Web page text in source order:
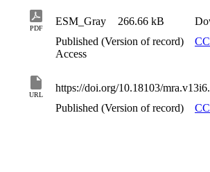
qualified doctors. Whilst patients retain the
the value of having students as part of the
emphasised and the social norm should be
in teaching. Teaching should be an ethical
doctors. Particular guidance is needed for
modelled on guidance developed for
PDF
ESM_Gray 266.66 kB
Published (Version of record)
Access
URL
https://doi.org/10.18103/
Published (Version of record)